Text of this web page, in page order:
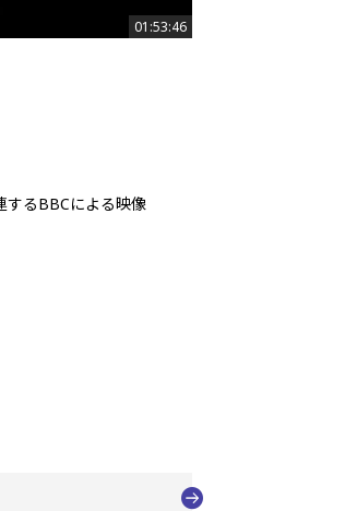
01:53:46
01:53:46
するBBCによる映像